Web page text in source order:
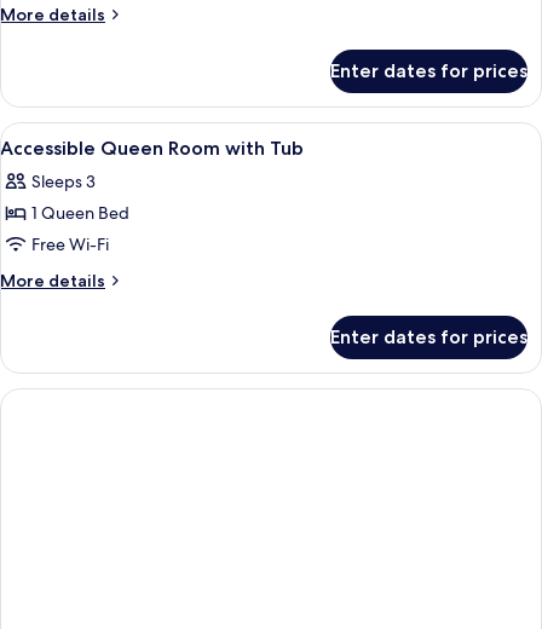
Room
More details
More
Room
Enter dates for prices
View
all
photos
for
Accessible
Queen
Tub
A bathroom with a bathtub, shower,
1
Accessible Queen Room with Tub
Sleeps 3
1 Queen Bed
Free Wi-Fi
More details
More
Queen
Room
with
Enter dates for prices